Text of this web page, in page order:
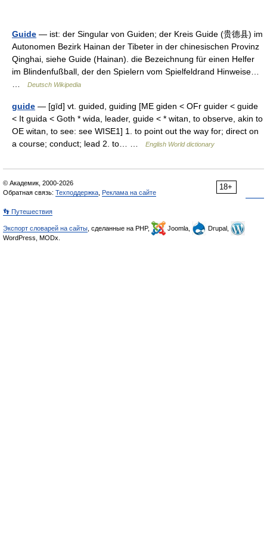
Guide — ist: der Singular von Guiden; der Kreis Guide (贵德县) im
Autonomen Bezirk Hainan der Tibeter in der chinesischen Provinz
Qinghai, siehe Guide (Hainan). die Bezeichnung für einen Helfer
im Blindenfußball, der den Spielern vom Spielfeldrand Hinweise…
Deutsch Wikipedia
guide — [gīd] vt. guided, guiding [ME giden < OFr guider < guide
< It guida < Goth * wida, leader, guide < * witan, to observe, akin to
OE witan, to see: see WISE1] 1. to point out the way for; direct on
a course; conduct; lead 2. to… …
English World dictionary
18+
© Академик, 2000-2026
Обратная связь: Техподдержка Реклама на сайте
👣 Путешествия
Экспорт словарей на сайты , сделанные на PHP, Joomla,
Drupal,
WordPress, MODx.